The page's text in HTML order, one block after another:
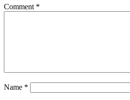
Comment *
Name *